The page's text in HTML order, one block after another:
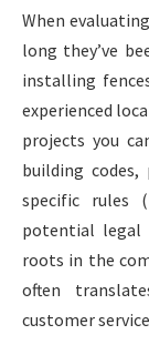
When
long they’ve
installing
experienced
projects you
building
specific rules
potential legal
roots in the
often
customer